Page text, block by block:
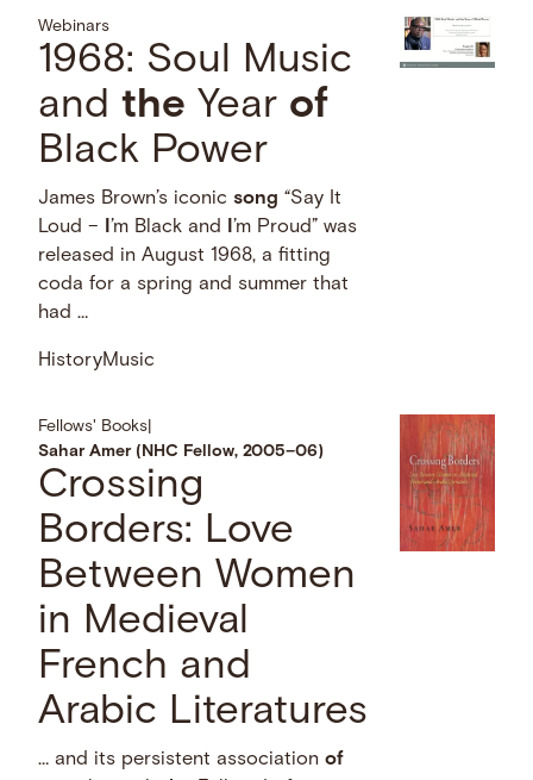
Webinars
1968: Soul Music
andthe Year of
Black Power
James Brown’s iconicsong “Say It
Loud –
I’m Black and I’m Proud” was
released in August 1968, a fitting
coda for a spring and summer that
had …
HistoryMusic
Fellows' Books
Sahar Amer (NHC Fellow, 2005–06)
Crossing
Borders: Love
Between Women
in Medieval
French and
Arabic Literatures
… and its persistent associationof